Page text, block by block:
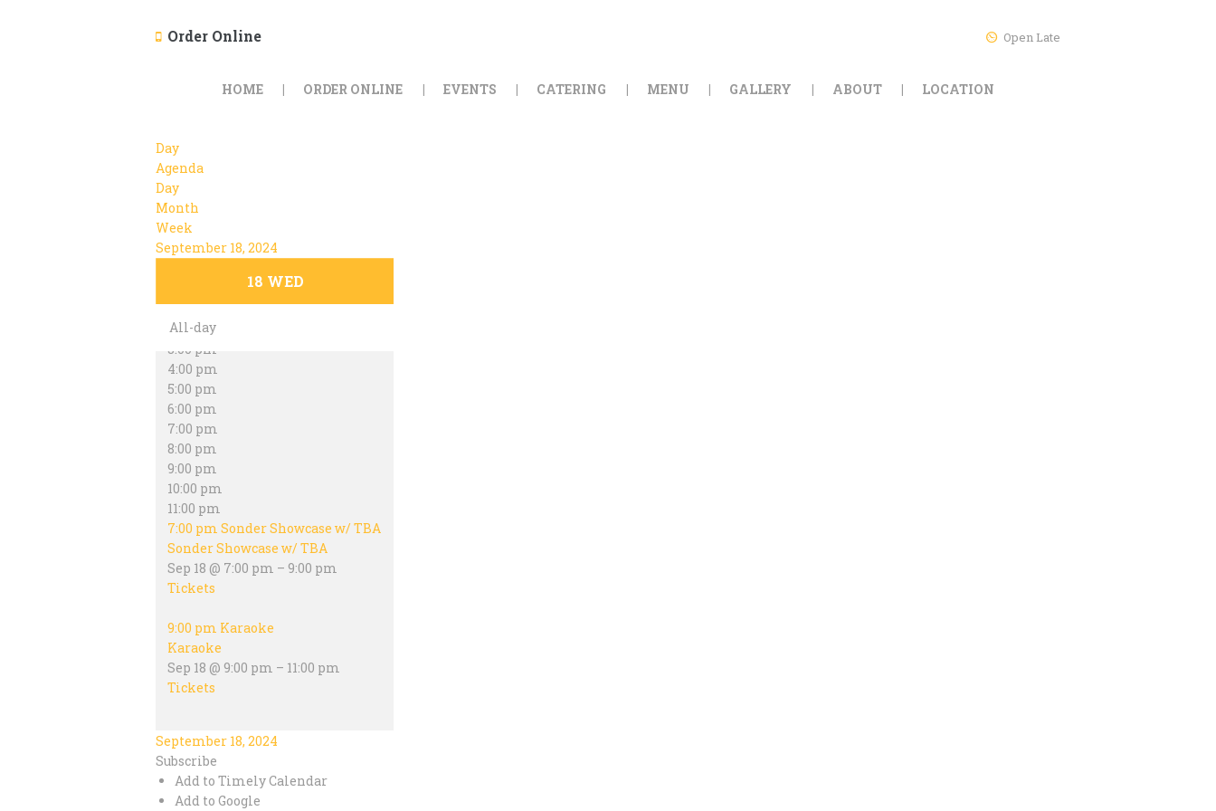
Order Online Open Late
HOME ORDER ONLINE EVENTS CATERING MENU GALLERY ABOUT LOCATION
Day
Agenda
Day
Month
Week
September 18, 2024
18 WED
All-day
5:00 am
6:00 am
7:00 am
8:00 am
9:00 am
10:00 am
1:00 pm
2:00 pm
3:00 pm
4:00 pm
5:00 pm
6:00 pm
7:00 pm
8:00 pm
9:00 pm
10:00 pm
11:00 pm
7:00 pm Sonder Showcase w/ TBA
Sonder Showcase w/ TBA
Sep 18 @ 7:00 pm – 9:00 pm
Tickets
9:00 pm Karaoke
Karaoke
Sep 18 @ 9:00 pm – 11:00 pm
Tickets
September 18, 2024
Subscribe
Add to Timely Calendar
Add to Google